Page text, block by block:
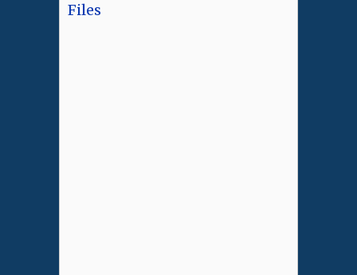
Files